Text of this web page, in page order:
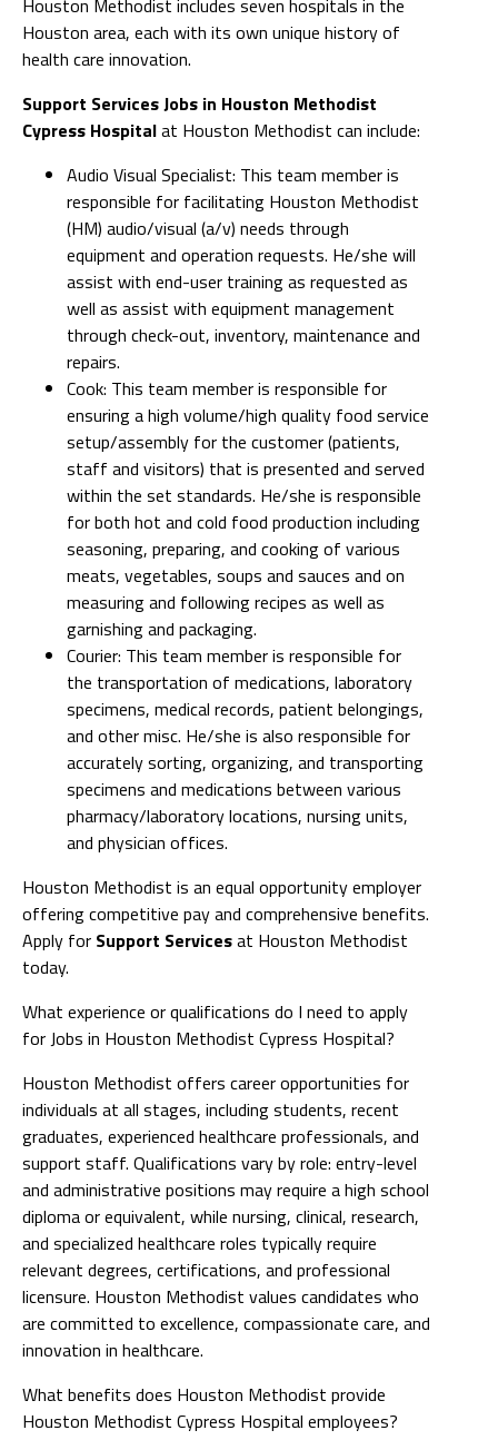
Houston area, each with its own unique history of
health care innovation.
Support Services Jobs in Houston Methodist
Cypress Hospitalat Houston Methodist can include:
Audio Visual Specialist: This team member is
responsible for facilitating Houston Methodist
(HM) audio/visual (a/v) needs through
equipment and operation requests. He/she will
assist with end-user training as requested as
well as assist with equipment management
through check-out, inventory, maintenance and
repairs.
Cook: This team member is responsible for
ensuring a high volume/high quality food service
setup/assembly for the customer (patients,
staff and visitors) that is presented and served
within the set standards. He/she is responsible
for both hot and cold food production including
seasoning, preparing, and cooking of various
meats, vegetables, soups and sauces and on
measuring and following recipes as well as
garnishing and packaging.
Courier: This team member is responsible for
the transportation of medications, laboratory
specimens, medical records, patient belongings,
and other misc. He/she is also responsible for
accurately sorting, organizing, and transporting
specimens and medications between various
pharmacy/laboratory locations, nursing units,
and physician offices.
Houston Methodist is an equal opportunity employer
offering competitive pay and comprehensive benefits.
Apply for Support Servicesat Houston Methodist
today.
What experience or qualifications do I need to apply
for Jobs in Houston Methodist Cypress Hospital?
Houston Methodist offers career opportunities for
individuals at all stages, including students, recent
graduates, experienced healthcare professionals, and
support staff. Qualifications vary by role: entry-level
and administrative positions may require a high school
diploma or equivalent, while nursing, clinical, research,
and specialized healthcare roles typically require
relevant degrees, certifications, and professional
licensure. Houston Methodist values candidates who
are committed to excellence, compassionate care, and
innovation in healthcare.
What benefits does Houston Methodist provide
Houston Methodist Cypress Hospital employees?